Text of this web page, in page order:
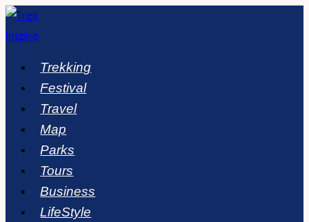
Skip
to
Trekking
Festival
Travel
Map
Parks
Tours
Business
LifeStyle